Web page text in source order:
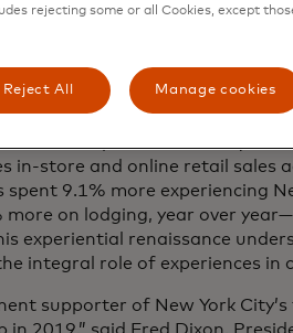
City, and the best of
and travelers alike to
shared experiences matter
into sharp focus for many.
in-store and online retail sales
9.1% more experiencing
more on lodging, year over
experiential renaissance
integral role of experiences in
supporter of New York
rejecting some or all Cookies, except
Reject All Manage cookies